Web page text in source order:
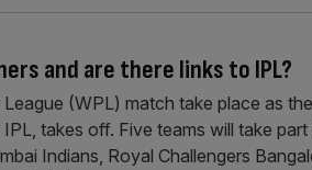
and are there links to IPL?
(WPL) match take place as
takes off. Five teams will take part
Indians, Royal Challengers